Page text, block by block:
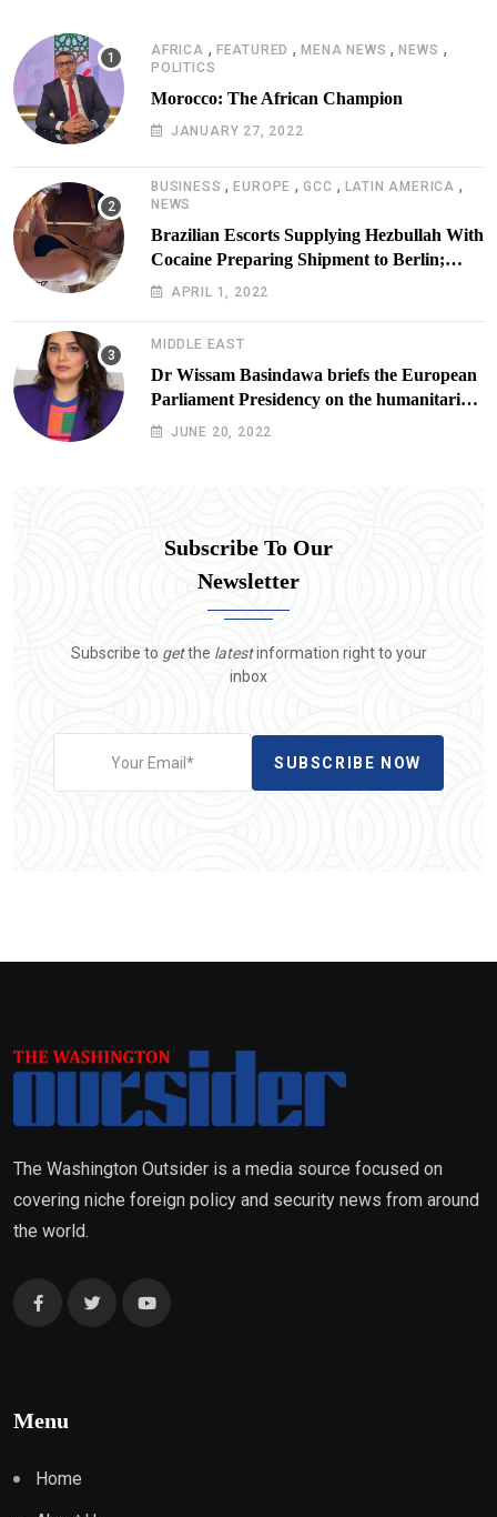
AFRICA , FEATURED ,MENA NEWS ,NEWS ,
POLITICS
Morocco: The African Champion
JANUARY 27, 2022
BUSINESS ,EUROPE ,GCC , LATIN AMERICA ,
NEWS
Brazilian Escorts Supplying Hezbullah With
Cocaine Preparing Shipment to Berlin;
Doxx American Investigators Putting Their
APRIL 1, 2022
MIDDLE EAST
Dr Wissam Basindawa briefs the European
Parliament Presidency on the humanitarian
situation in Yemen
JUNE 20, 2022
Subscribe To Our
Newsletter
Subscribe to getthe latestinformation right to your
inbox
SUBSCRIBE NOW
The Washington Outsider is a media source focused on
covering niche foreign policy and security news from around
the world.
Menu
Home